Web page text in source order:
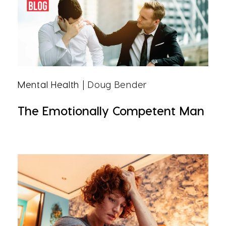
Mental Health | Doug Bender
The Emotionally Competent Man